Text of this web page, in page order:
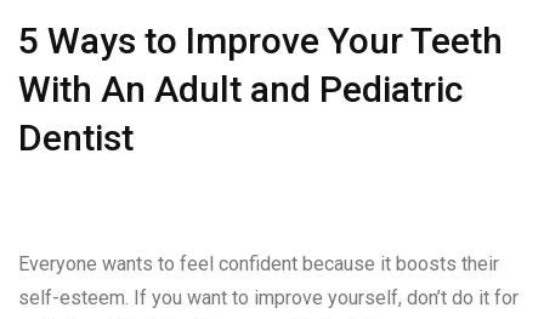
5 Ways to Improve Your Teeth
With An Adult and Pediatric
Dentist
Everyone wants to feel confident because it boosts their
self-esteem. If you want to improve yourself, don’t do it for